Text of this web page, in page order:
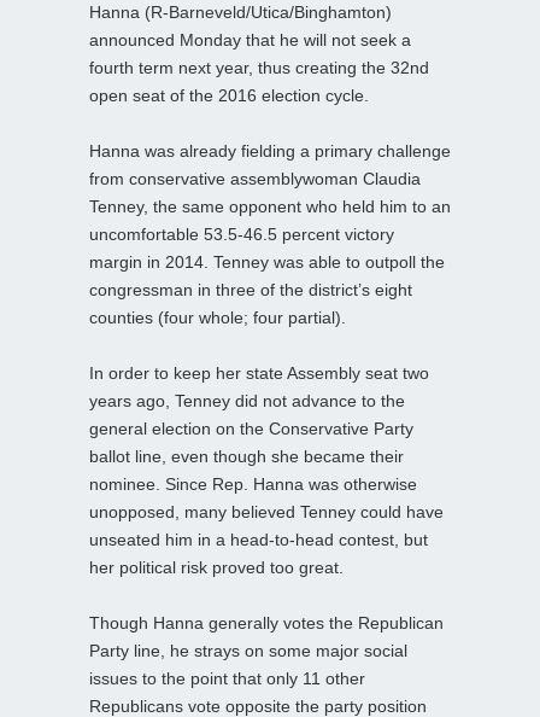
Hanna (R-Barneveld/Utica/Binghamton)
announced Monday that he will not seek a
fourth term next year, thus creating the 32nd
open seat of the 2016 election cycle.
Hanna was already fielding a primary challenge
from conservative assemblywoman Claudia
Tenney, the same opponent who held him to an
uncomfortable 53.5-46.5 percent victory
margin in 2014. Tenney was able to outpoll the
congressman in three of the district’s eight
counties (four whole; four partial).
In order to keep her state Assembly seat two
years ago, Tenney did not advance to the
general election on the Conservative Party
ballot line, even though she became their
nominee. Since Rep. Hanna was otherwise
unopposed, many believed Tenney could have
unseated him in a head-to-head contest, but
her political risk proved too great.
Though Hanna generally votes the Republican
Party line, he strays on some major social
issues to the point that only 11 other
Republicans vote opposite the party position